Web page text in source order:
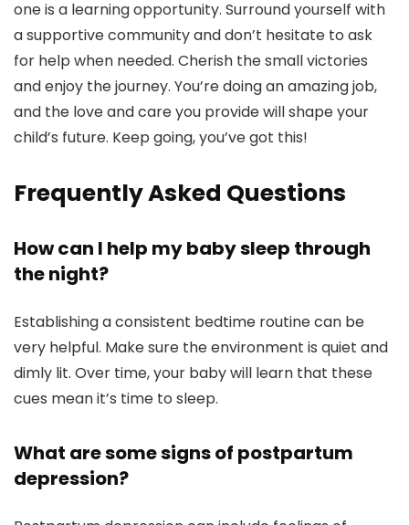
one is a learning opportunity. Surround yourself with
a supportive community and don’t hesitate to ask
for help when needed. Cherish the small victories
and enjoy the journey. You’re doing an amazing job,
and the love and care you provide will shape your
child’s future. Keep going, you’ve got this!
Frequently Asked Questions
How can I help my baby sleep through
the night?
Establishing a consistent bedtime routine can be
very helpful. Make sure the environment is quiet and
dimly lit. Over time, your baby will learn that these
cues mean it’s time to sleep.
What are some signs of postpartum
depression?